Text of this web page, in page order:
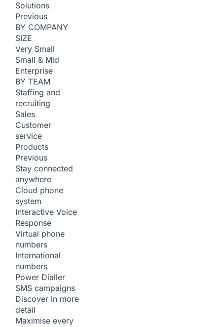
Solutions
Previous
BY COMPANY
SIZE
Very Small
Small & Mid
Enterprise
BY TEAM
Staffing and
recruiting
Sales
Customer
service
Products
Previous
Stay connected
anywhere
Cloud phone
system
Interactive Voice
Response
Virtual phone
numbers
International
numbers
Power Dialler
SMS campaigns
Discover in more
detail
Maximise every